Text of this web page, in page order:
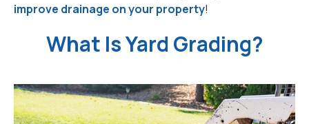
improve drainage on your property!
What Is Yard Grading?